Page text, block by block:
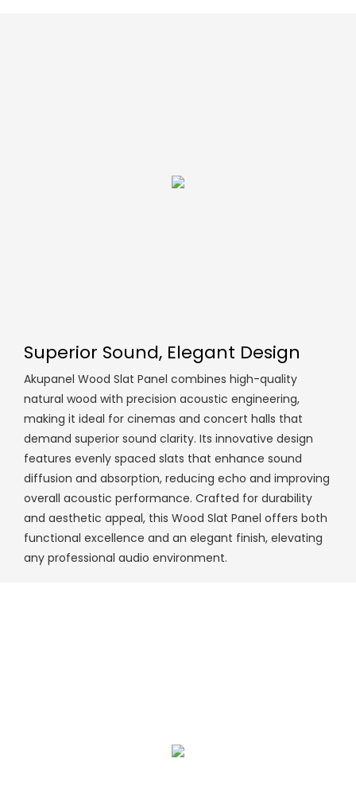
Superior Sound, Elegant Design
Akupanel Wood Slat Panel combines high-quality
natural wood with precision acoustic engineering,
making it ideal for cinemas and concert halls that
demand superior sound clarity. Its innovative design
features evenly spaced slats that enhance sound
diffusion and absorption, reducing echo and improving
overall acoustic performance. Crafted for durability
and aesthetic appeal, this Wood Slat Panel offers both
functional excellence and an elegant finish, elevating
any professional audio environment.